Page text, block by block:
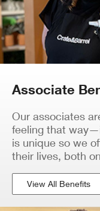
Associate
Our associates
feeling that
is unique so we
their lives, both
View All Benefits